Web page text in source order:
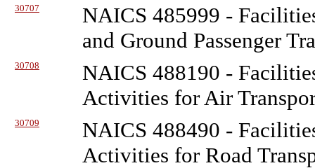
30707
NAICS 485999 -
and Ground Passenger
30708
NAICS 488190 -
Activities for Air
30709
NAICS 488490 -
Activities for Road